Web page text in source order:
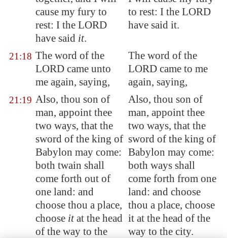
cause my fury to
rest: I the LORD
have said it.
to rest: I the LORD
have said it.
21:18 The word of the
LORD came unto
me again, saying,
The word of the
LORD came to me
again, saying,
21:19 Also, thou son of
man, appoint thee
two ways, that the
sword of the king of
Babylon may come:
both twain shall
come forth out of
one land: and
choose thou a place,
choose itat the head
of the way to the
Also, thou son of
man, appoint thee
two ways, that the
sword of the king of
Babylon may come:
both ways shall
come forth from one
land: and choose
thou a place, choose
it at the head of the
way to the city.